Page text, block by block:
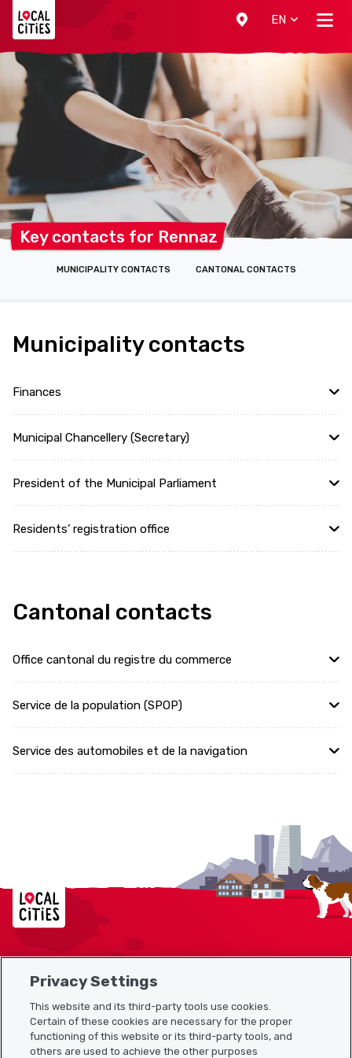
EN
Key contacts for Rennaz
MUNICIPALITY CONTACTS CANTONAL CONTACTS
Municipality contacts
Finances
Municipal Chancellery (Secretary)
President of the Municipal Parliament
Residents’ registration office
Cantonal contacts
Office cantonal du registre du commerce
Service de la population (SPOP)
Service des automobiles et de la navigation
Localcities
Sitemap
Useful links
Privacy Settings
This website and its third-party tools use cookies.
Certain of these cookies are necessary for the proper
functioning of this website or its third-party tools, and
others are used to achieve the other purposes